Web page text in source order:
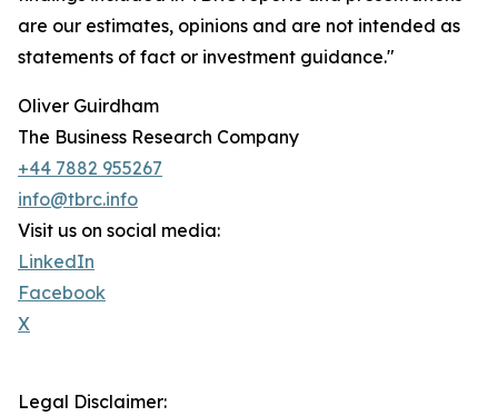
are our estimates, opinions and are not intended as
statements of fact or investment guidance."
Oliver Guirdham
The Business Research Company
+44 7882 955267
info@tbrc.info
Visit us on social media:
LinkedIn
Facebook
X
Legal Disclaimer: